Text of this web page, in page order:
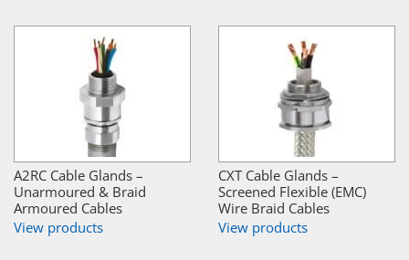
A2RC Cable Glands –
Unarmoured & Braid
Armoured Cables
View products
CXT Cable Glands –
Screened Flexible (EMC)
Wire Braid Cables
View products